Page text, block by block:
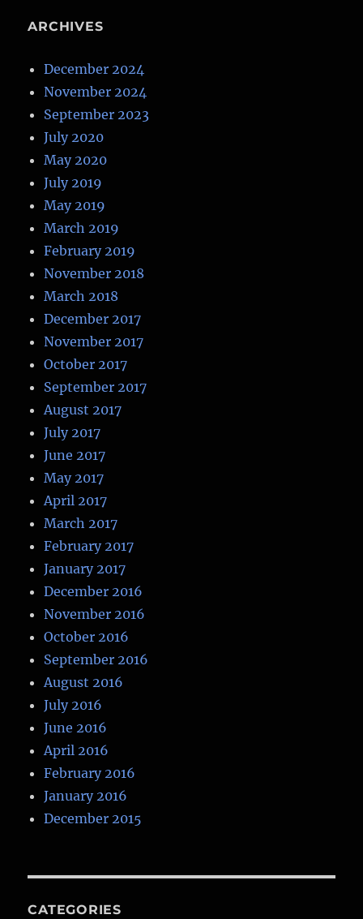
ARCHIVES
December 2024
November 2024
September 2023
July 2020
May 2020
July 2019
May 2019
March 2019
February 2019
November 2018
March 2018
December 2017
November 2017
October 2017
September 2017
August 2017
July 2017
June 2017
May 2017
April 2017
March 2017
February 2017
January 2017
December 2016
November 2016
October 2016
September 2016
August 2016
July 2016
June 2016
April 2016
February 2016
January 2016
December 2015
CATEGORIES